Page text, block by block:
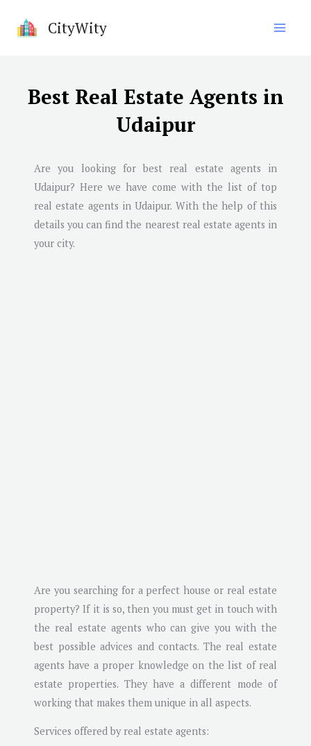
CityWity
Best Real Estate Agents in
Udaipur
Are you looking for best real estate agents in
Udaipur? Here we have come with the list of top
real estate agents in Udaipur. With the help of this
details you can find the nearest real estate agents in
your city.
Are you searching for a perfect house or real estate
property? If it is so, then you must get in touch with
the real estate agents who can give you with the
best possible advices and contacts. The real estate
agents have a proper knowledge on the list of real
estate properties. They have a different mode of
working that makes them unique in all aspects.
Services offered by real estate agents: